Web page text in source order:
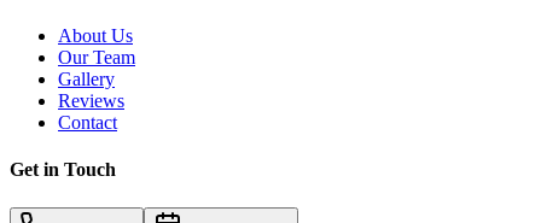
About Us
Our Team
Gallery
Reviews
Contact
Get in Touch